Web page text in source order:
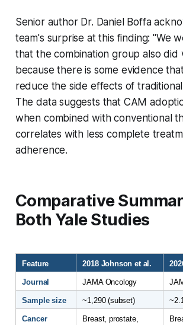
Senior author Dr. Daniel Boffa
team's surprise at this finding: "We
that the combination group also did
because there is some evidence
reduce the side effects of
The data suggests that CAM
when combined with conventional
correlates with less complete
adherence.
Comparative
Both Yale Studies
Feature 2018 Johnson et al.
Journal JAMA Oncology
Sample size ~1,290 (subset)
Cancer
Breast, prostate,